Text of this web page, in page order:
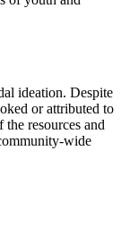
ideation. Despite
or attributed to
resources and
wide